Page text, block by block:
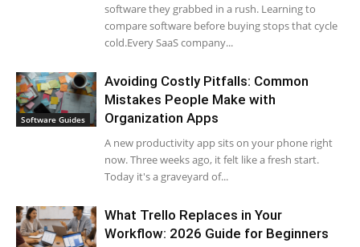
software they grabbed in a rush. Learning to
compare software before buying stops that cycle
cold.Every SaaS company...
Software Guides
Avoiding Costly Pitfalls: Common
Mistakes People Make with
Organization Apps
A new productivity app sits on your phone right
now. Three weeks ago, it felt like a fresh start.
Today it's a graveyard of...
What Trello Replaces in Your
Workflow: 2026 Guide for Beginners